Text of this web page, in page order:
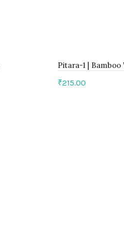
Pitara-1 | Bamboo
₹215.00